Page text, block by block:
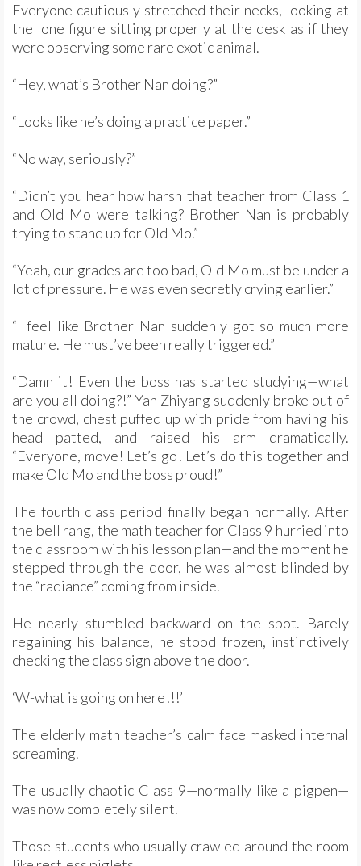
Everyone cautiously stretched their necks, looking at
the lone figure sitting properly at the desk as if they
were observing some rare exotic animal.
“Hey, what’s Brother Nan doing?”
“Looks like he’s doing a practice paper.”
“No way, seriously?”
“Didn’t you hear how harsh that teacher from Class 1
and Old Mo were talking? Brother Nan is probably
trying to stand up for Old Mo.”
“Yeah, our grades are too bad, Old Mo must be under a
lot of pressure. He was even secretly crying earlier.”
“I feel like Brother Nan suddenly got so much more
mature. He must’ve been really triggered.”
“Damn it! Even the boss has started studying—what
are you all doing?!” Yan Zhiyang suddenly broke out of
the crowd, chest puffed up with pride from having his
head patted, and raised his arm dramatically.
“Everyone, move! Let’s go! Let’s do this together and
make Old Mo and the boss proud!”
The fourth class period finally began normally. After
the bell rang, the math teacher for Class 9 hurried into
the classroom with his lesson plan—and the moment he
stepped through the door, he was almost blinded by
the “radiance” coming from inside.
He nearly stumbled backward on the spot. Barely
regaining his balance, he stood frozen, instinctively
checking the class sign above the door.
‘W-what is going on here!!!’
The elderly math teacher’s calm face masked internal
screaming.
The usually chaotic Class 9—normally like a pigpen—
was now completely silent.
Those students who usually crawled around the room